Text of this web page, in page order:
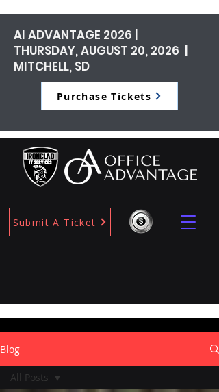
Submit A Ticket
AI ADVANTAGE 2026 |
THURSDAY, AUGUST 20, 2026 |
MITCHELL, SD
Purchase Tickets
Blog
All Posts